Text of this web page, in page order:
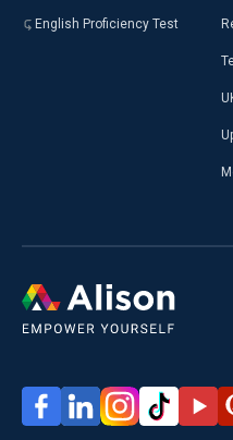
English Proficiency Test